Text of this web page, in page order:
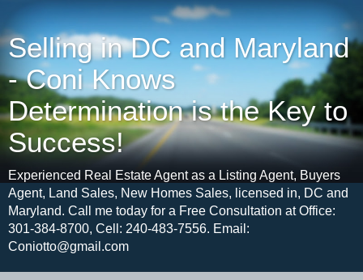
Selling in DC and Maryland
- Coni Knows
Determination is the Key to
Success!
Experienced Real Estate Agent as a Listing Agent, Buyers
Agent, Land Sales, New Homes Sales, licensed in, DC and
Maryland. Call me today for a Free Consultation at Office:
301-384-8700, Cell: 240-483-7556. Email:
Coniotto@gmail.com